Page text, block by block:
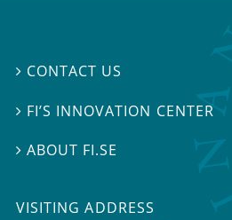
 CONTACT US
 FI’S INNOVATION CENTER
 ABOUT FI.SE
VISITING ADDRESS